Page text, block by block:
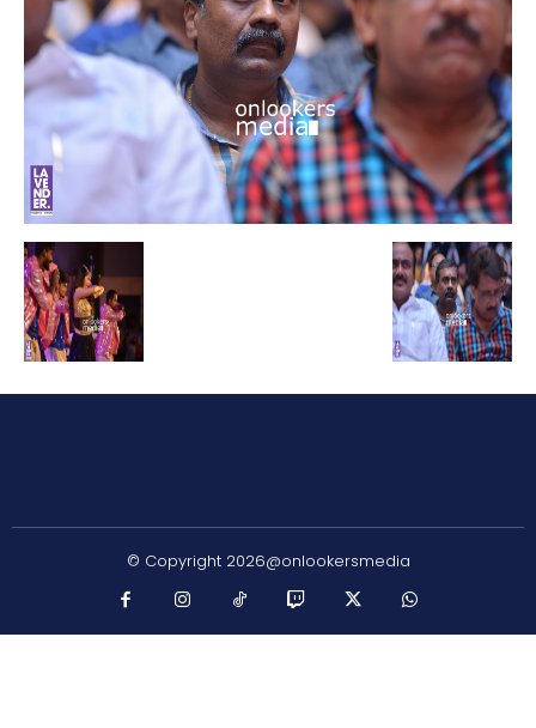
© Copyright 2026@onlookersmedia